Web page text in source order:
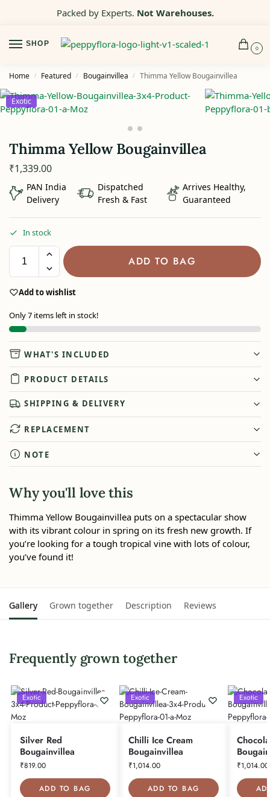
Packed by Experts. Not Warehouses.
SHOP
0
Home / Featured / Bougainvillea / Thimma Yellow Bougainvillea
Exotic
Thimma Yellow Bougainvillea
₹1,339.00
PAN India
Delivery
Dispatched
Fresh & Fast
Arrives Healthy,
Guaranteed
In stock
ADD TO BAG
Add to wishlist
Only 7 items left in stock!
WHAT'S INCLUDED
PRODUCT DETAILS
SHIPPING & DELIVERY
REPLACEMENT
NOTE
Why you'll love this
Thimma Yellow Bougainvillea puts on a spectacular show
with its vibrant colour in spring on its fresh new growth. If
you’re looking for a tough tropical vine with lots of colour,
you’ve found it!
Gallery Grown together Description Reviews
Frequently grown together
Exotic
Silver Red
Bougainvillea
₹819.00
ADD TO BAG
Exotic
Chilli Ice Cream
Bougainvillea
₹1,014.00
ADD TO BAG
Exotic
₹1,014.00